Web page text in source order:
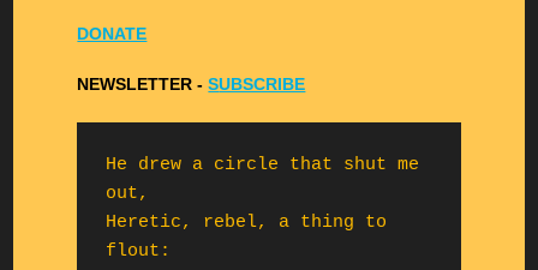
DONATE
NEWSLETTER -SUBSCRIBE
He drew a circle that shut me
out,
Heretic, rebel, a thing to
flout: